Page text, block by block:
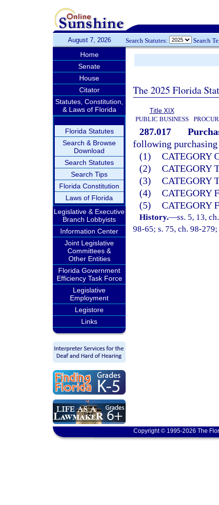
August 7, 2026 Search Statutes: Search
Home
Senate
House
Citator
Statutes, Constitution,
& Laws of Florida
Florida Statutes
Search & Browse
Download
Search Statutes
Search Tips
Florida Constitution
Laws of Florida
Legislative & Executive
Branch Lobbyists
Information Center
Joint Legislative
Committees &
Other Entities
Florida Government
Efficiency Task Force
Legislative
Employment
Legistore
Links
The 2025 Florida
Title XIX
PUBLIC BUSINESS
287.017
following purchasing
(1) CATEGORY
(2) CATEGORY
(3) CATEGORY
(4) CATEGORY
(5) CATEGORY
History.—ss. 5, 13,
98-65; s. 75, ch. 98-
Copyright © 1995-2026 The